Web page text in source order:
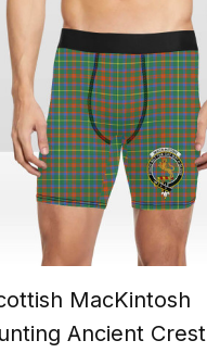
MacKintosh
Ancient Crest